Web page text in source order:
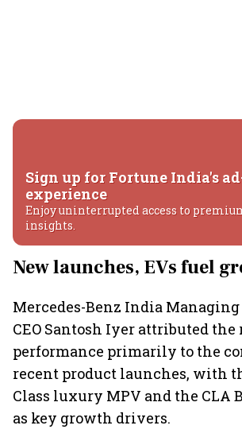
Sign up for Fortune India's
experience
Enjoy uninterrupted access to
insights.
New launches, EVs fuel
Mercedes-Benz India Managing
CEO Santosh Iyer attributed the
performance primarily to the
recent product launches, with
Class luxury MPV and the CLA
as key growth drivers.